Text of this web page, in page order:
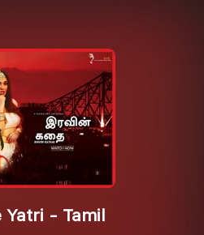
Yatri - Tamil